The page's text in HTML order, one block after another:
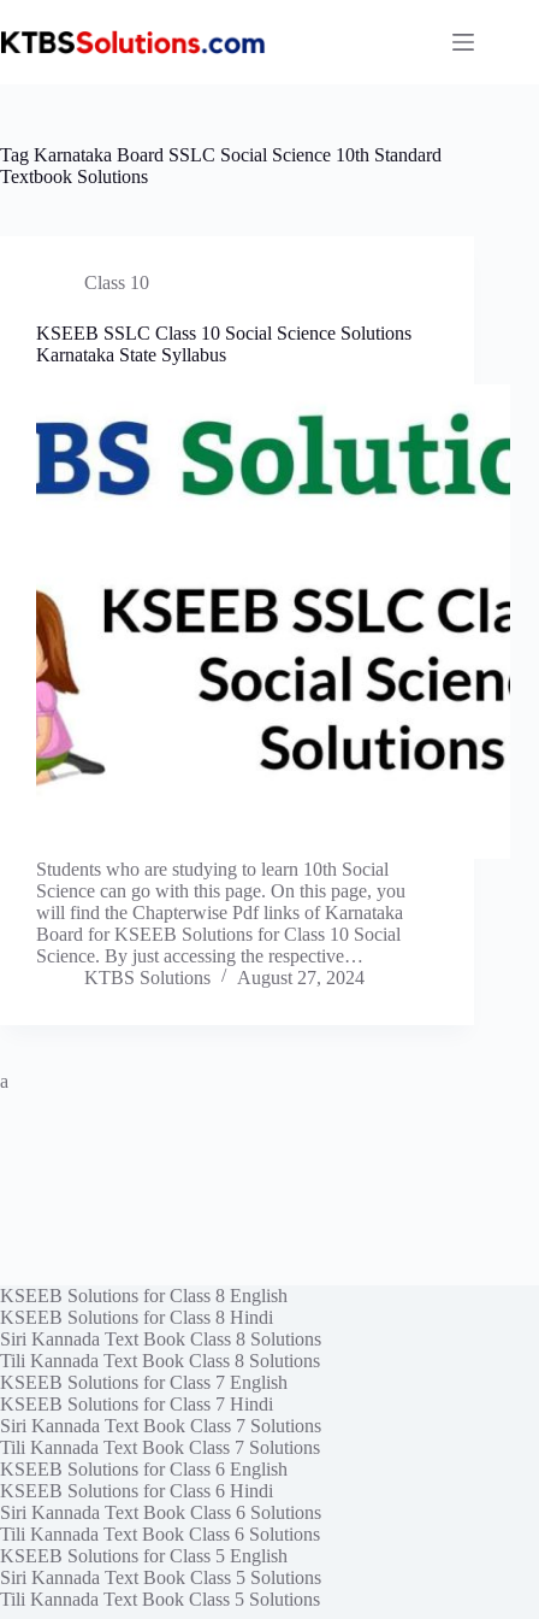
to
content
Tag Karnataka Board SSLC Social Science 10th Standard
Textbook Solutions
Class 10
KSEEB SSLC Class 10 Social Science Solutions
Karnataka State Syllabus
Students who are studying to learn 10th Social
Science can go with this page. On this page, you
will find the Chapterwise Pdf links of Karnataka
Board for KSEEB Solutions for Class 10 Social
Science. By just accessing the respective…
KTBS Solutions
August 27, 2024
a
KSEEB Solutions for Class 8 English
KSEEB Solutions for Class 8 Hindi
Siri Kannada Text Book Class 8 Solutions
Tili Kannada Text Book Class 8 Solutions
KSEEB Solutions for Class 7 English
KSEEB Solutions for Class 7 Hindi
Siri Kannada Text Book Class 7 Solutions
Tili Kannada Text Book Class 7 Solutions
KSEEB Solutions for Class 6 English
KSEEB Solutions for Class 6 Hindi
Siri Kannada Text Book Class 6 Solutions
Tili Kannada Text Book Class 6 Solutions
KSEEB Solutions for Class 5 English
Siri Kannada Text Book Class 5 Solutions
Tili Kannada Text Book Class 5 Solutions